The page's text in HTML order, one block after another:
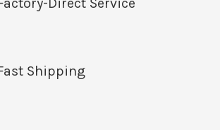
Direct Service
Shipping